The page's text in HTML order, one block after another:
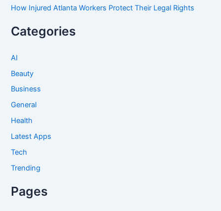
How Injured Atlanta Workers Protect Their Legal Rights
Categories
AI
Beauty
Business
General
Health
Latest Apps
Tech
Trending
Pages